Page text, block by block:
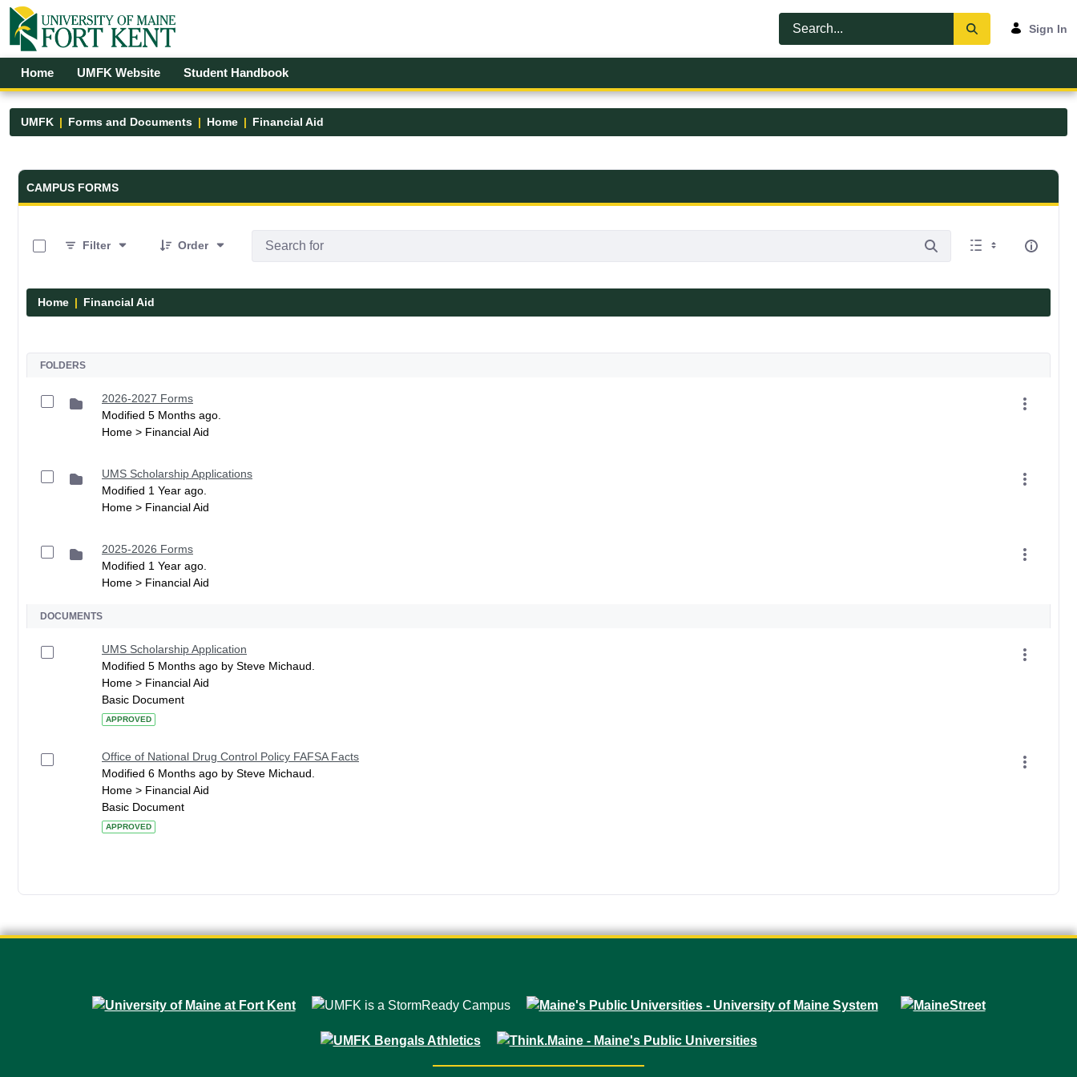
Skip to Main Content
Open Accessibility Menu
Sign In
Home UMFK Website Student Handbook
UMFK Forms and Documents Home Financial Aid
Forms and Documents - UMFK
CAMPUS FORMS
Filter
Order
Home Financial Aid
FOLDERS
2026-2027 Forms
Modified 5 Months ago.
Home > Financial Aid
UMS Scholarship Applications
Modified 1 Year ago.
Home > Financial Aid
2025-2026 Forms
Modified 1 Year ago.
Home > Financial Aid
DOCUMENTS
UMS Scholarship Application
Modified 5 Months ago by Steve Michaud.
Home > Financial Aid
Basic Document
APPROVED
Office of National Drug Control Policy FAFSA Facts
Modified 6 Months ago by Steve Michaud.
Home > Financial Aid
Basic Document
APPROVED